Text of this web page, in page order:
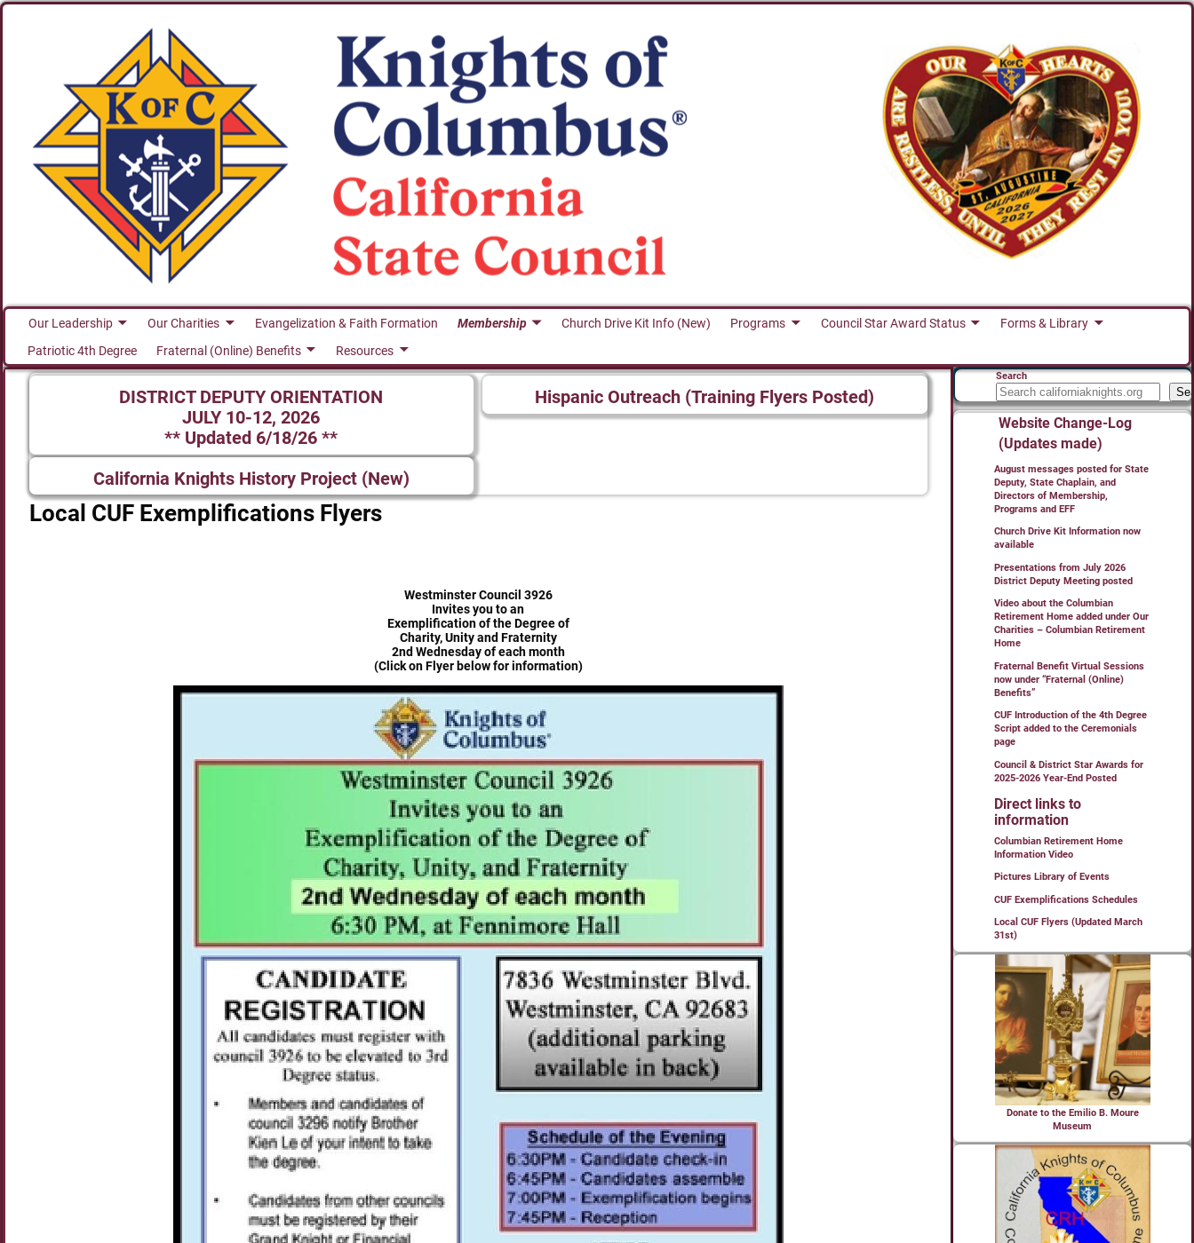
Our Leadership Our Charities Evangelization & Faith Formation Membership Church Drive Kit Info (New) Programs Council Star Award Status
Forms & Library
Patriotic 4th Degree
Fraternal (Online) Benefits Resources
DISTRICT DEPUTY ORIENTATION
JULY 10-12, 2026
** Updated 6/18/26 **
Hispanic Outreach (Training Flyers Posted)
California Knights History Project (New)
Local CUF Exemplifications Flyers
Westminster Council 3926
Invites you to an
Exemplification of the Degree of
Charity, Unity and Fraternity
2nd Wednesday of each month
(Click on Flyer below for information)
Search
Website Change-Log
(Updates made)
August messages posted for State
Deputy, State Chaplain, and
Directors of Membership,
Programs and EFF
Church Drive Kit Information now
available
Presentations from July 2026
District Deputy Meeting posted
Video about the Columbian
Retirement Home added under Our
Charities – Columbian Retirement
Home
Fraternal Benefit Virtual Sessions
now under “Fraternal (Online)
Benefits”
CUF Introduction of the 4th Degree
Script added to the Ceremonials
page
Council & District Star Awards for
2025-2026 Year-End Posted
Direct links to
information
Columbian Retirement Home
Information Video
Pictures Library of Events
CUF Exemplifications Schedules
Local CUF Flyers (Updated March
31st)
Donate to the Emilio B. Moure
Museum